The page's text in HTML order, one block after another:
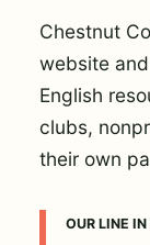
Chestnut
website
English
clubs,
their own
OUR LINE